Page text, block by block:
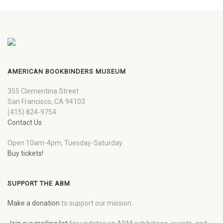
AMERICAN BOOKBINDERS MUSEUM
355 Clementina Street
San Francisco, CA 94103
(415) 824-9754
Contact Us
Open 10am-4pm, Tuesday-Saturday
Buy tickets!
SUPPORT THE ABM
Make a donation to support our mission.